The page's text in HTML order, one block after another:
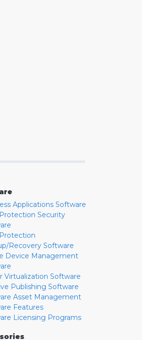
Applications Software
Security
Recovery Software
Device Management
Virtualization Software
Publishing Software
Asset Management
Features
Licensing Programs